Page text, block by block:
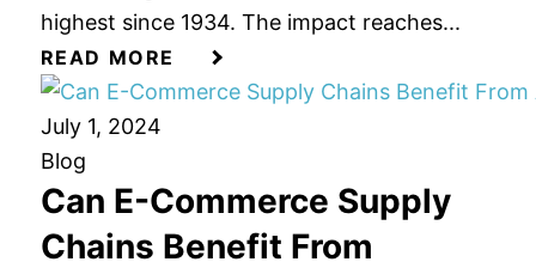
highest since 1934. The impact reaches...
READ MORE
July 1, 2024
Blog
Can E-Commerce Supply
Chains Benefit From